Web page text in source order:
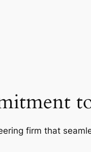
firm that